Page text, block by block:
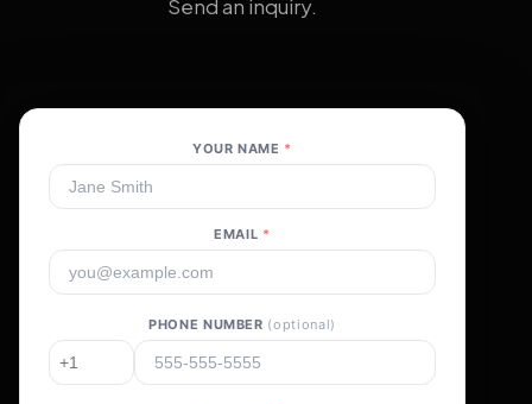
Send an inquiry.
YOUR NAME *
EMAIL *
PHONE NUMBER (optional)